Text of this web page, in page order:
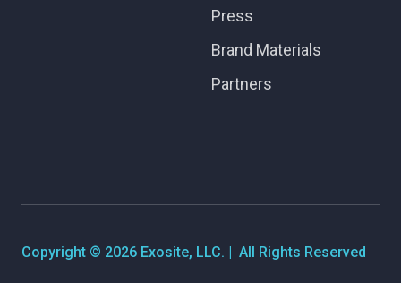
Press
Brand Materials
Partners
Copyright © 2026 Exosite, LLC. | All Rights Reserved